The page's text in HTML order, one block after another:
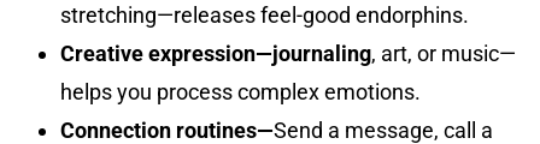
stretching—releases feel-good endorphins.
Creative expression—journaling, art, or music—
helps you process complex emotions.
Connection routines—Send a message, call a